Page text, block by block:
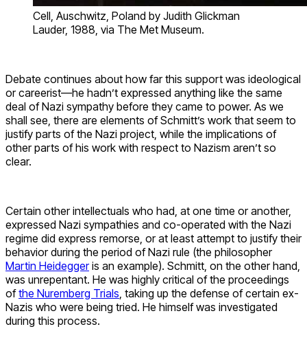
Cell, Auschwitz, Poland by Judith Glickman
Lauder, 1988, via The Met Museum.
Debate continues about how far this support was ideological
or careerist—he hadn’t expressed anything like the same
deal of Nazi sympathy before they came to power. As we
shall see, there are elements of Schmitt’s work that seem to
justify parts of the Nazi project, while the implications of
other parts of his work with respect to Nazism aren’t so
clear.
Certain other intellectuals who had, at one time or another,
expressed Nazi sympathies and co-operated with the Nazi
regime did express remorse, or at least attempt to justify their
behavior during the period of Nazi rule (the philosopher
Martin Heideggeris an example). Schmitt, on the other hand,
was unrepentant. He was highly critical of the proceedings
ofthe Nuremberg Trials , taking up the defense of certain ex-
Nazis who were being tried. He himself was investigated
during this process.